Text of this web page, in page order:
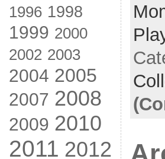
1996 1998
1999 2000
2002 2003
2004 2005
2007 2008
2009 2010
2011 2012